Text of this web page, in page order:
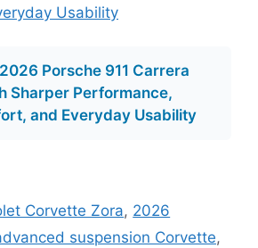
Usability
2026 Porsche 911 Carrera
Sharper Performance,
and Everyday Usability
Corvette Zora, 2026
suspension Corvette,